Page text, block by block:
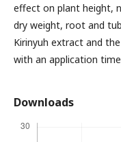
effect on plant height,
dry weight, root and
Kirinyuh extract and
with an application
Downloads